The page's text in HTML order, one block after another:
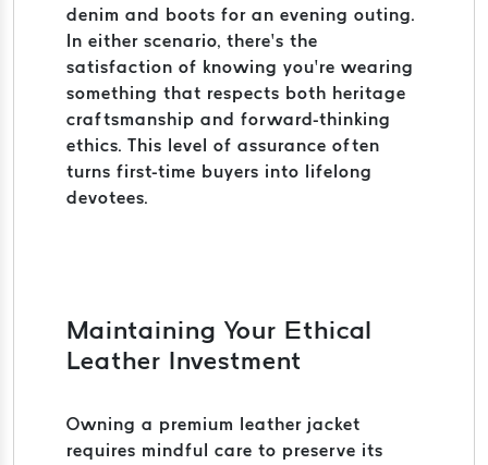
denim and boots for an evening outing.
In either scenario, there’s the
satisfaction of knowing you’re wearing
something that respects both heritage
craftsmanship and forward-thinking
ethics. This level of assurance often
turns first-time buyers into lifelong
devotees.
Maintaining Your Ethical
Leather Investment
Owning a premium leather jacket
requires mindful care to preserve its